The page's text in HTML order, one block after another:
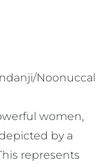
Noonuccal
women,
by a
represents